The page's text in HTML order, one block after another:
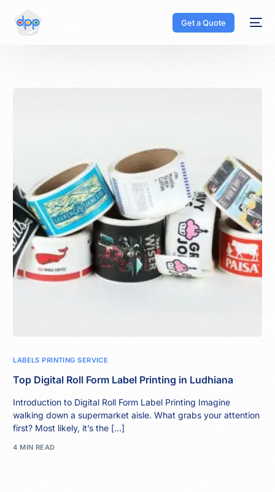
Get a Quote
LABELS PRINTING SERVICE
Top Digital Roll Form Label Printing in Ludhiana
Introduction to Digital Roll Form Label Printing Imagine
walking down a supermarket aisle. What grabs your attention
first? Most likely, it’s the […]
4 MIN READ